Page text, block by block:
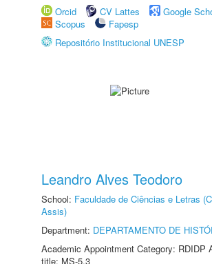
Orcid
CV Lattes
Google
Scopus
Fapesp
Repositório Institucional UNESP
Leandro Alves Teodoro
School: Faculdade de Ciências e Letras
Assis)
Department: DEPARTAMENTO DE
Academic Appointment Category: RDIDP
title: MS-5.3